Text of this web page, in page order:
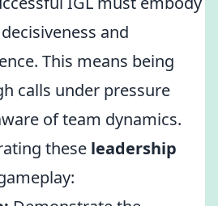
and
This means being
calls under pressure
of team dynamics.
these leadership